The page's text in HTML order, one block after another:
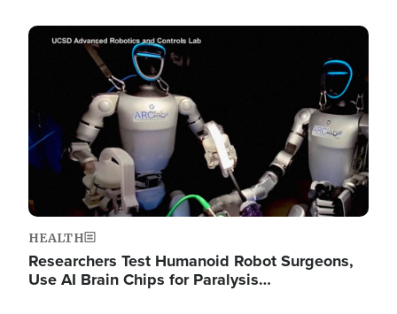
Image
HEALTH
Researchers Test Humanoid Robot Surgeons,
Use AI Brain Chips for Paralysis…